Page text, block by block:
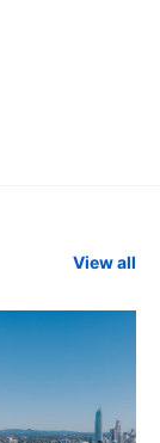
View all